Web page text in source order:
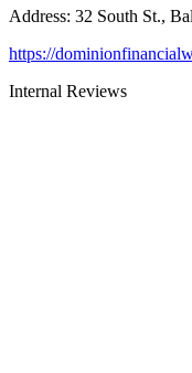
Address: 32 South St.,
https://
Internal Reviews